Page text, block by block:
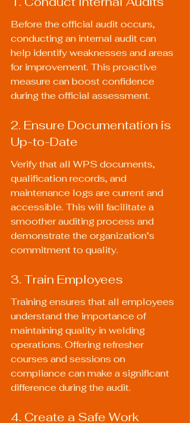
Before the official audit occurs,
conducting an internal audit can
help identify weaknesses and areas
for improvement. This proactive
measure can boost confidence
during the official assessment.
2. Ensure Documentation is
Up-to-Date
Verify that all WPS documents,
qualification records, and
maintenance logs are current and
accessible. This will facilitate a
smoother auditing process and
demonstrate the organization’s
commitment to quality.
3. Train Employees
Training ensures that all employees
understand the importance of
maintaining quality in welding
operations. Offering refresher
courses and sessions on
compliance can make a significant
difference during the audit.
4. Create a Safe Work